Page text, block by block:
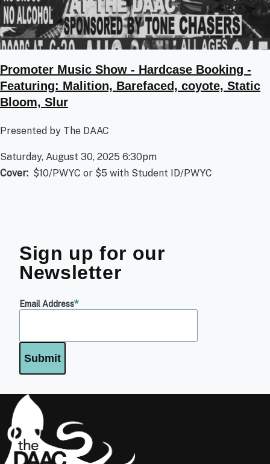
Promoter Music Show - Hardcase Booking -
Featuring: Malition, Barefaced, coyote, Static
Bloom, Slur
Presented by The DAAC
Saturday, August 30, 2025 6:30pm
Cover
$10/PWYC or $5 with Student ID/PWYC
Sign up for our
Newsletter
Email Address